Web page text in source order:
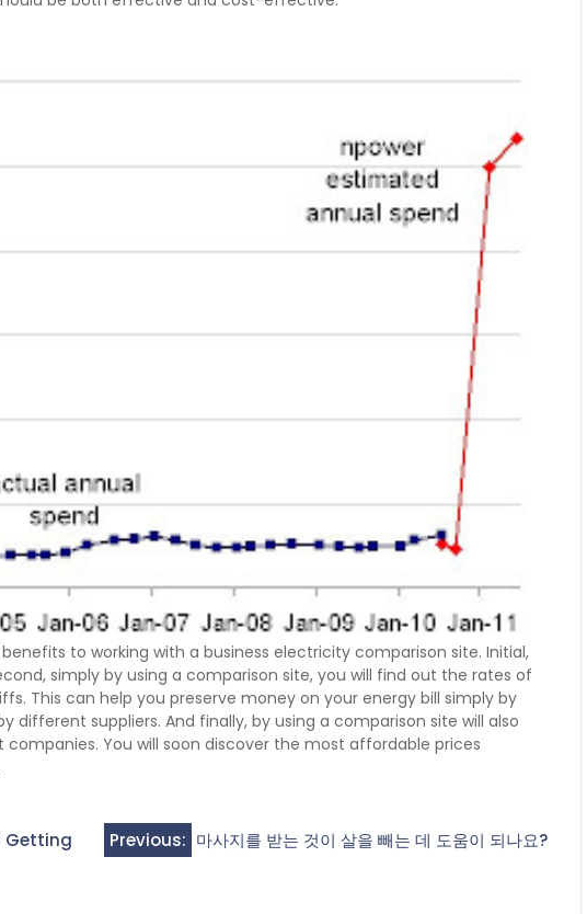
to working with a business electricity comparison site. Initial,
simply by using a comparison site, you will find out the rates of
This can help you preserve money on your energy bill simply by
different suppliers. And finally, by using a comparison site will also
You will soon discover the most affordable prices
Previous: 마사지를 받는 것이 살을 빼는 데 도움이 되나요?
Getting